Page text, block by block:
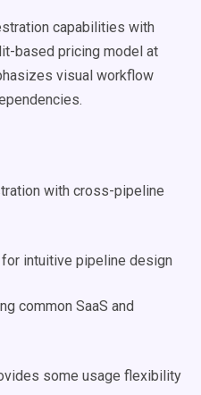
capabilities with
based pricing model at
visual workflow
with cross-pipeline
intuitive pipeline design
common SaaS and
some usage flexibility